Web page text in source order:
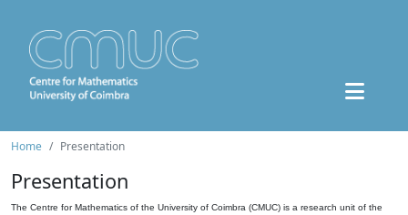
Home Presentation
Presentation
The Centre for Mathematics of the University of Coimbra (CMUC) is a research unit of the